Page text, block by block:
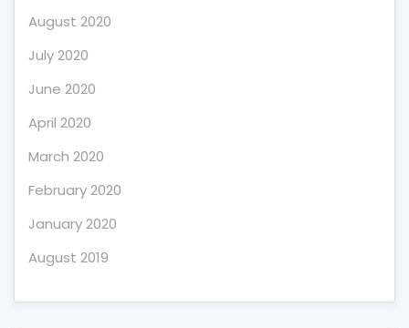
August 2020
July 2020
June 2020
April 2020
March 2020
February 2020
January 2020
August 2019